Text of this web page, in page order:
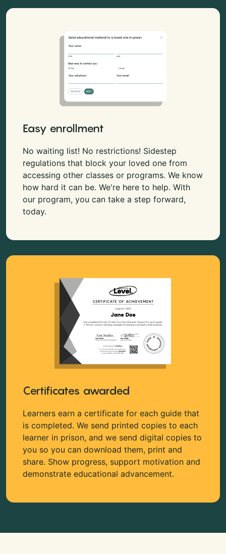
Easy enrollment
No waiting list! No restrictions! Sidestep
regulations that block your loved one from
accessing other classes or programs. We know
how hard it can be. We're here to help. With
our program, you can take a step forward,
today.
Certificates awarded
Learners earn a certificate for each guide that
is completed. We send printed copies to each
learner in prison, and we send digital copies to
you so you can download them, print and
share. Show progress, support motivation and
demonstrate educational advancement.